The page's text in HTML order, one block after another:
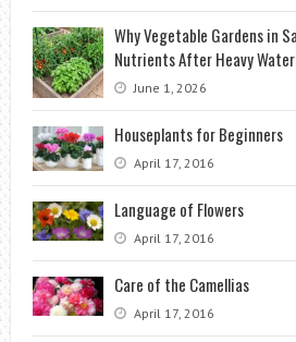
Why Vegetable Gardens in
Nutrients After Heavy
June 1, 2026
Houseplants for Beginners
April 17, 2016
Language of Flowers
April 17, 2016
Care of the Camellias
April 17, 2016